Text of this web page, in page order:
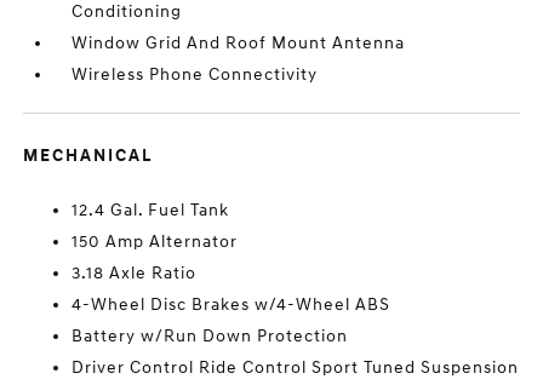
Conditioning
Window Grid And Roof Mount Antenna
Wireless Phone Connectivity
MECHANICAL
12.4 Gal. Fuel Tank
150 Amp Alternator
3.18 Axle Ratio
4-Wheel Disc Brakes w/4-Wheel ABS
Battery w/Run Down Protection
Driver Control Ride Control Sport Tuned Suspension